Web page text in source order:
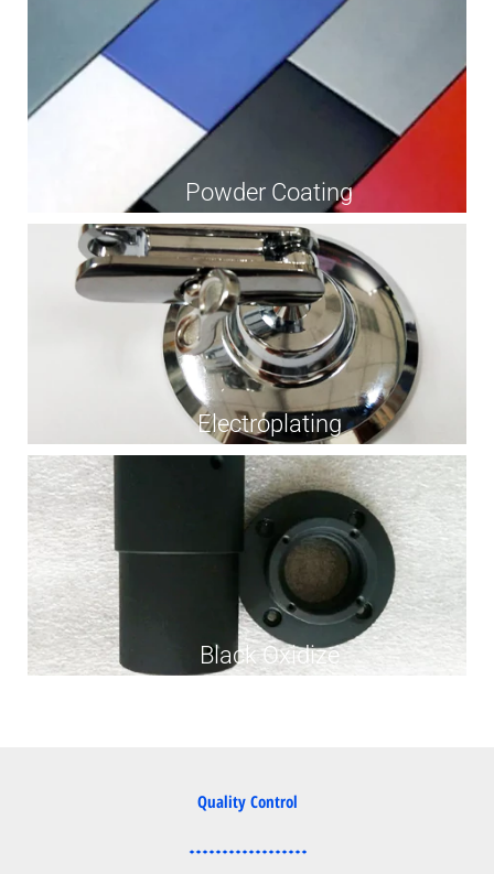
Powder Coating
Electroplating
Black Oxidize
Quality Control